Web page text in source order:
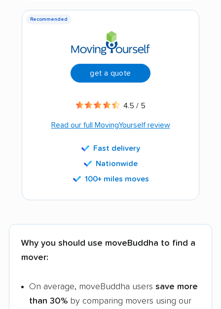
Recommended
get a quote
4.5 / 5
Read our full MovingYourself review
Fast delivery
Nationwide
100+ miles moves
Why you should use moveBuddha to find a
mover:
On average, moveBuddha users save more
than 30% by comparing movers using our